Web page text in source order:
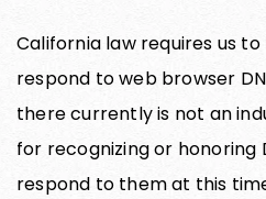
California law requires us
respond to web browser
there currently is not an
for recognizing or honoring
respond to them at this